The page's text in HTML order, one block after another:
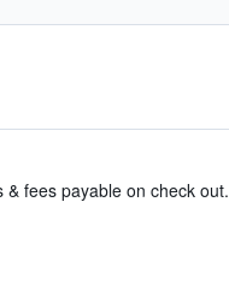
fees payable on check out.